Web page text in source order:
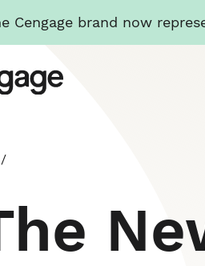
Cengage brand now